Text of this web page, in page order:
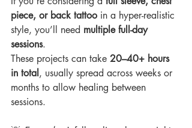
piece, or back tattoo in a hyper-realistic
style, you’ll need multiple full-day
sessions.
These projects can take 20–40+ hours
in total , usually spread across weeks or
months to allow healing between
sessions.